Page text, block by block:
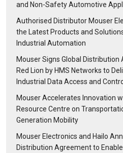
and Non-Safety Automotive
Authorised Distributor Mouser
the Latest Products and
Industrial Automation
Mouser Signs Global
Red Lion by HMS Networks to
Industrial Data Access and
Mouser Accelerates Innovation
Resource Centre on
Generation Mobility
Mouser Electronics and Hailo
Distribution Agreement to Enable